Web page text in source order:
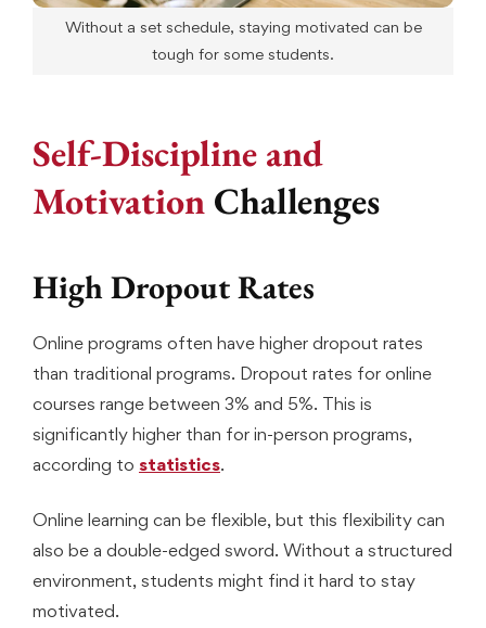
Without a set schedule, staying motivated can be
tough for some students.
Self-Discipline and
Motivation Challenges
High Dropout Rates
Online programs often have higher dropout rates
than traditional programs. Dropout rates for online
courses range between 3% and 5%. This is
significantly higher than for in-person programs,
according to statistics.
Online learning can be flexible, but this flexibility can
also be a double-edged sword. Without a structured
environment, students might find it hard to stay
motivated.